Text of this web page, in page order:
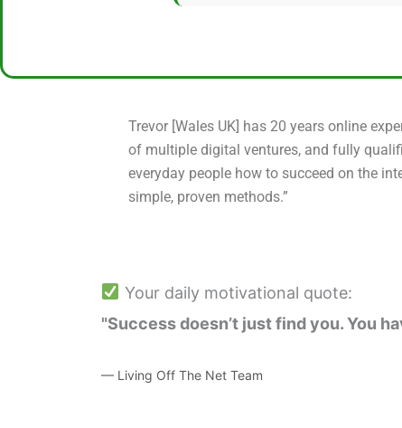
Trevor [Wales UK] has 20 years online
of multiple digital ventures, and fully
everyday people how to succeed on the
simple, proven methods.”
Your daily motivational quote:
"Success doesn’t just find you. You
— Living Off The Net Team